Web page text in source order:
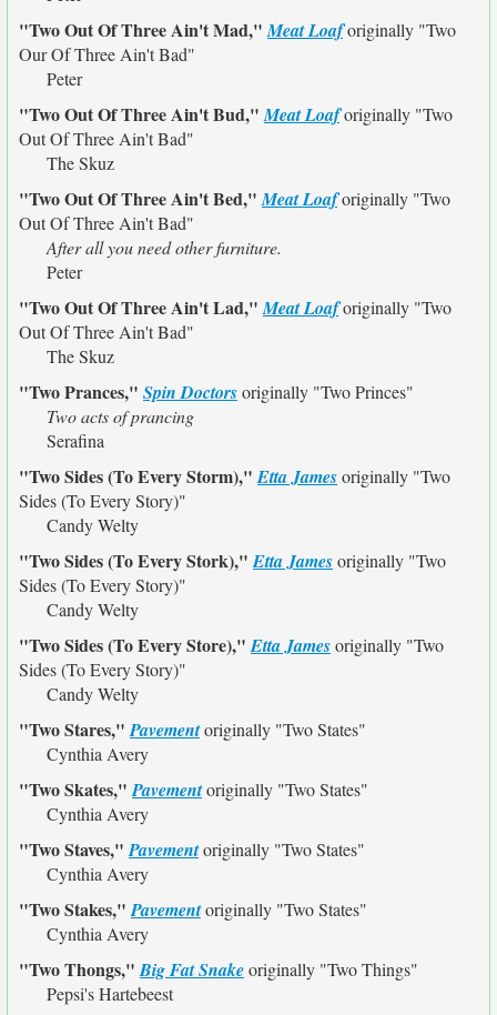
"Two Out Of Three Ain't Mad,"Meat Loaforiginally "Two
Our Of Three Ain't Bad"
Peter
"Two Out Of Three Ain't Bud,"Meat Loaforiginally "Two
Out Of Three Ain't Bad"
The Skuz
"Two Out Of Three Ain't Bed,"Meat Loaforiginally "Two
Out Of Three Ain't Bad"
After all you need other furniture.
Peter
"Two Out Of Three Ain't Lad,"Meat Loaforiginally "Two
Out Of Three Ain't Bad"
The Skuz
"Two Prances," Spin Doctorsoriginally "Two Princes"
Two acts of prancing
Serafina
"Two Sides (To Every Storm),"Etta Jamesoriginally "Two
Sides (To Every Story)"
Candy Welty
"Two Sides (To Every Stork),"Etta Jamesoriginally "Two
Sides (To Every Story)"
Candy Welty
"Two Sides (To Every Store),"Etta Jamesoriginally "Two
Sides (To Every Story)"
Candy Welty
"Two Stares,"Pavementoriginally "Two States"
Cynthia Avery
"Two Skates,"Pavementoriginally "Two States"
Cynthia Avery
"Two Staves,"Pavementoriginally "Two States"
Cynthia Avery
"Two Stakes,"Pavementoriginally "Two States"
Cynthia Avery
"Two Thongs,"Big Fat Snakeoriginally "Two Things"
Pepsi's Hartebeest